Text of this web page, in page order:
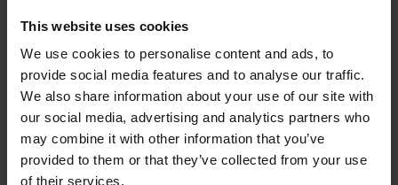
This website uses cookies
We use cookies to personalise content and ads, to
provide social media features and to analyse our traffic.
We also share information about your use of our site with
our social media, advertising and analytics partners who
may combine it with other information that you’ve
provided to them or that they’ve collected from your use
of their services.
to take ownership of specific information – namely, the
project area they are responsible for. But your project
managers still take overall responsibility for the accuracy and
reliability of programme documentation.
A good project manager will use document management